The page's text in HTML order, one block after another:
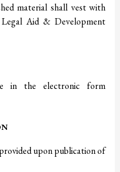
material shall vest with
Aid & Development
in the electronic form
upon publication of